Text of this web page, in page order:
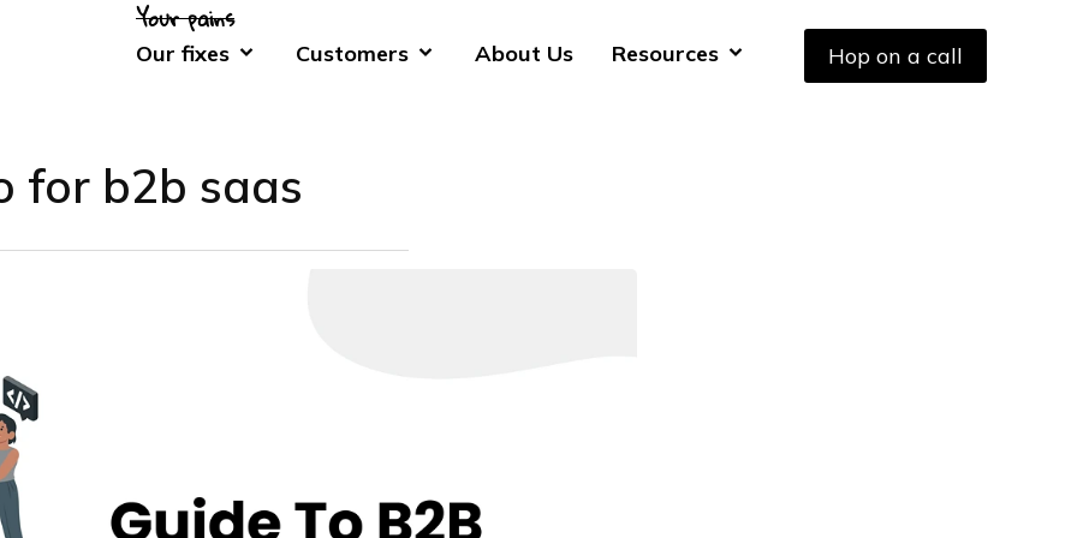
Our fixes Customers About Us Resources Hop on a call
for b2b saas